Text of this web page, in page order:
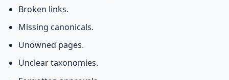
Broken links.
Missing canonicals.
Unowned pages.
Unclear taxonomies.